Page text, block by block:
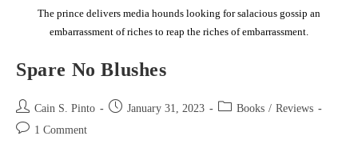
The prince delivers media hounds looking for salacious gossip an
embarrassment of riches to reap the riches of embarrassment.
Spare No Blushes
Post
author:
Cain S. Pinto
Post January 31, 2023
Post Books / Reviews
Post 1 Comment